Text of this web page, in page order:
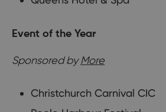
Event of the Year
Sponsored byMore
Christchurch Carnival CIC